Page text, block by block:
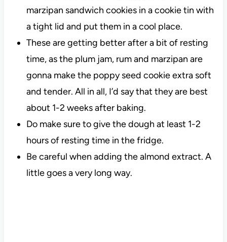
marzipan sandwich cookies in a cookie tin with
a tight lid and put them in a cool place.
These are getting better after a bit of resting
time, as the plum jam, rum and marzipan are
gonna make the poppy seed cookie extra soft
and tender. All in all, I’d say that they are best
about 1-2 weeks after baking.
Do make sure to give the dough at least 1-2
hours of resting time in the fridge.
Be careful when adding the almond extract. A
little goes a very long way.